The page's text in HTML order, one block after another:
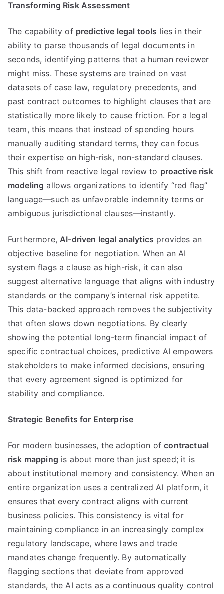
Transforming Risk Assessment
The capability of predictive legal tools lies in their
ability to parse thousands of legal documents in
seconds, identifying patterns that a human reviewer
might miss. These systems are trained on vast
datasets of case law, regulatory precedents, and
past contract outcomes to highlight clauses that are
statistically more likely to cause friction. For a legal
team, this means that instead of spending hours
manually auditing standard terms, they can focus
their expertise on high-risk, non-standard clauses.
This shift from reactive legal review to proactive risk
modeling allows organizations to identify “red flag”
language—such as unfavorable indemnity terms or
ambiguous jurisdictional clauses—instantly.
Furthermore,AI-driven legal analytics provides an
objective baseline for negotiation. When an AI
system flags a clause as high-risk, it can also
suggest alternative language that aligns with industry
standards or the company’s internal risk appetite.
This data-backed approach removes the subjectivity
that often slows down negotiations. By clearly
showing the potential long-term financial impact of
specific contractual choices, predictive AI empowers
stakeholders to make informed decisions, ensuring
that every agreement signed is optimized for
stability and compliance.
Strategic Benefits for Enterprise
For modern businesses, the adoption ofcontractual
risk mapping is about more than just speed; it is
about institutional memory and consistency. When an
entire organization uses a centralized AI platform, it
ensures that every contract aligns with current
business policies. This consistency is vital for
maintaining compliance in an increasingly complex
regulatory landscape, where laws and trade
mandates change frequently. By automatically
flagging sections that deviate from approved
standards, the AI acts as a continuous quality control